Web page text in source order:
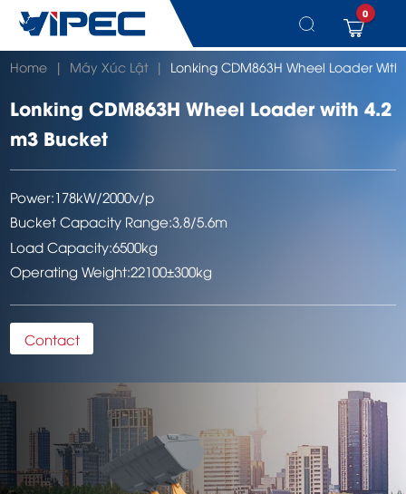
Skip
to
0
Home | Máy Xúc Lật | Lonking CDM863H Wheel Loader
Lonking CDM863H Wheel Loader with 4.2
m3 Bucket
Power:178kW/2000v/p
Bucket Capacity Range:3,8/5.6m
Load Capacity:6500kg
Operating Weight:22100±300kg
Contact